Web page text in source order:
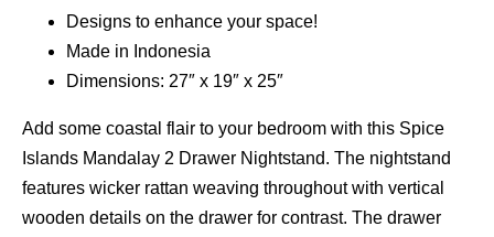
Designs to enhance your space!
Made in Indonesia
Dimensions: 27″ x 19″ x 25″
Add some coastal flair to your bedroom with this Spice
Islands Mandalay 2 Drawer Nightstand. The nightstand
features wicker rattan weaving throughout with vertical
wooden details on the drawer for contrast. The drawer